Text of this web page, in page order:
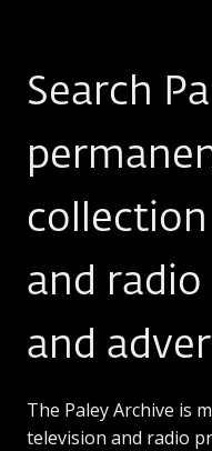
Search
and
and
The Paley Archive is
television and radio